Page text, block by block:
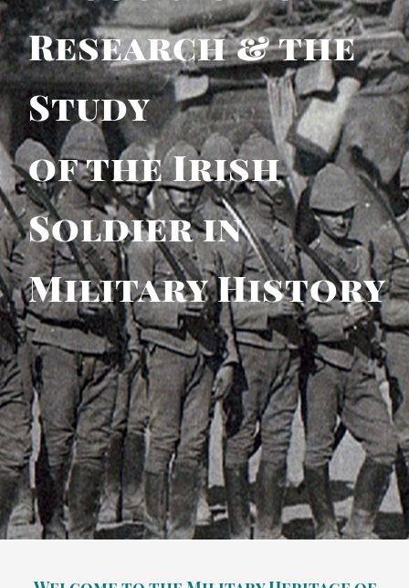
Research & the
Study
of the Irish
Soldier in
Military History